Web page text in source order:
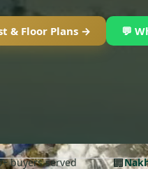
& Floor Plans → 💬
buyers served 🏢